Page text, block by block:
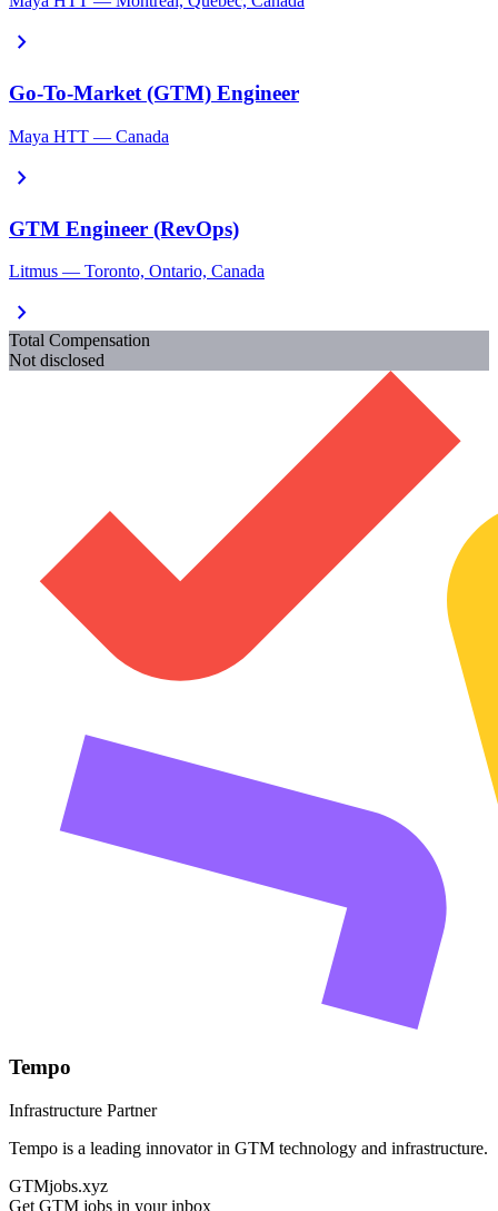
chevron_right
Go-To-Market (GTM) Engineer
Maya HTT — Canada
chevron_right
GTM Engineer (RevOps)
Litmus — Toronto, Ontario, Canada
chevron_right
Total Compensation
Not disclosed
Tempo
Infrastructure Partner
Tempo is a leading innovator in GTM technology and infrastructure.
GTMjobs.xyz
Get GTM jobs in your inbox